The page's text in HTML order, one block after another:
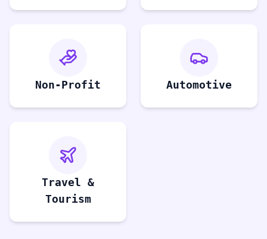
Non-Profit Automotive
Travel &
Tourism